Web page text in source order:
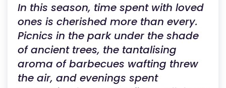
In this season, time spent with loved
ones is cherished more than every.
Picnics in the park under the shade
of ancient trees, the tantalising
aroma of barbecues wafting threw
the air, and evenings spent